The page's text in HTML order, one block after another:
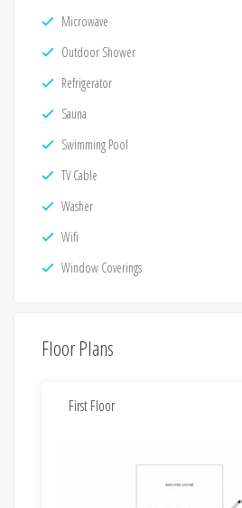
Microwave
Outdoor Shower
Refrigerator
Sauna
Swimming Pool
TV Cable
Washer
Wifi
Window Coverings
Floor Plans
First Floor